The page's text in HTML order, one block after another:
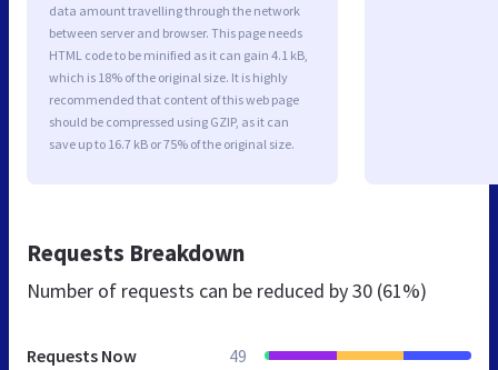
data amount travelling through the network
between server and browser. This page needs
HTML code to be minified as it can gain 4.1 kB,
which is 18% of the original size. It is highly
recommended that content of this web page
should be compressed using GZIP, as it can
save up to 16.7 kB or 75% of the original size.
Requests Breakdown
Number of requests can be reduced by30 (61%)
Requests Now 49